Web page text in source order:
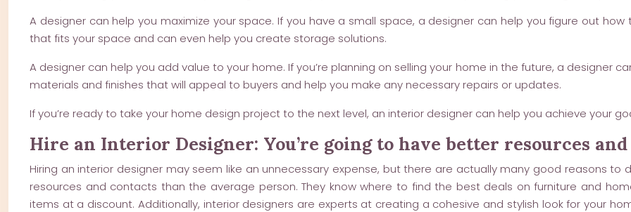
A designer can help you maximize your space. If you have a small space, a designer can help you figure out
that fits your space and can even help you create storage solutions.
A designer can help you add value to your home. If you’re planning on selling your home in the future, a designer
materials and finishes that will appeal to buyers and help you make any necessary repairs or updates.
If you’re ready to take your home design project to the next level, an interior designer can help you achieve your
Hire an Interior Designer: You’re going to have better resources
Hiring an interior designer may seem like an unnecessary expense, but there are actually many good reasons
resources and contacts than the average person. They know where to find the best deals on furniture and
items at a discount. Additionally, interior designers are experts at creating a cohesive and stylish look for your